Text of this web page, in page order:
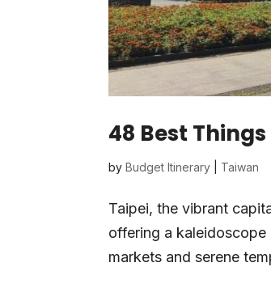
48 Best
byBudget Itinerary Taiwan
Taipei, the vibrant
offering a
markets and serene